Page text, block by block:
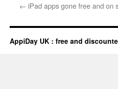
← iPad apps gone free and on
AppiDay UK : free and